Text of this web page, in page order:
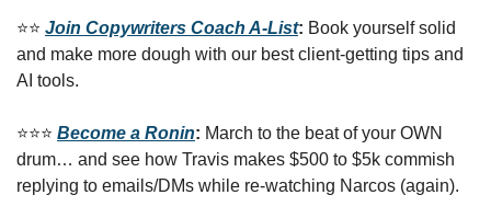
⭐️⭐️ Join Copywriters Coach A-List: Book yourself solid
and make more dough with our best client-getting tips and
AI tools.
⭐️⭐️⭐️ Become a Ronin: March to the beat of your OWN
drum… and see how Travis makes $500 to $5k commish
replying to emails/DMs while re-watching Narcos (again).